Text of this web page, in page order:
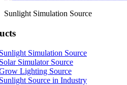
Sunlight Simulation Source
Simulation Source
Simulator Source
Lighting Source
Source in Industry